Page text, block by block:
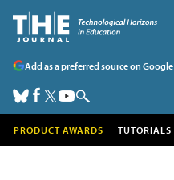
Add as a preferred source on Google
PRODUCT AWARDS TUTORIALS